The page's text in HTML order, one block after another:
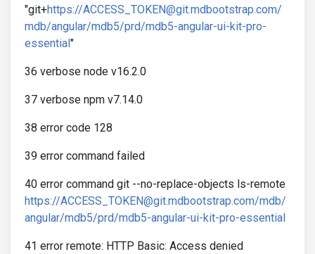
"git+https://ACCESS_TOKEN@git.mdbootstrap.com/
mdb/angular/mdb5/prd/mdb5-angular-ui-kit-pro-
essential"
36 verbose node v16.2.0
37 verbose npm v7.14.0
38 error code 128
39 error command failed
40 error command git --no-replace-objects ls-remote
https://ACCESS_TOKEN@git.mdbootstrap.com/mdb/
angular/mdb5/prd/mdb5-angular-ui-kit-pro-essential
41 error remote: HTTP Basic: Access denied